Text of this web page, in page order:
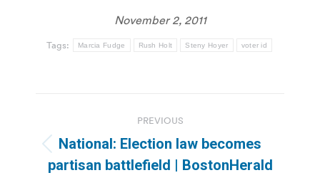
November 2, 2011
Tags: Marcia Fudge Rush Holt Steny Hoyer voter id
navigation
PREVIOUS
Previous
post:
National: Election law becomes
partisan battlefield | BostonHerald